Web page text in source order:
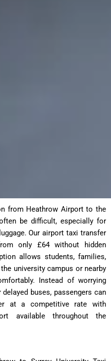
from Heathrow Airport to the
be difficult, especially for
Our airport taxi transfer
only £64 without hidden
allows students, families,
university campus or nearby
Instead of worrying
buses, passengers can
at a competitive rate with
available throughout the